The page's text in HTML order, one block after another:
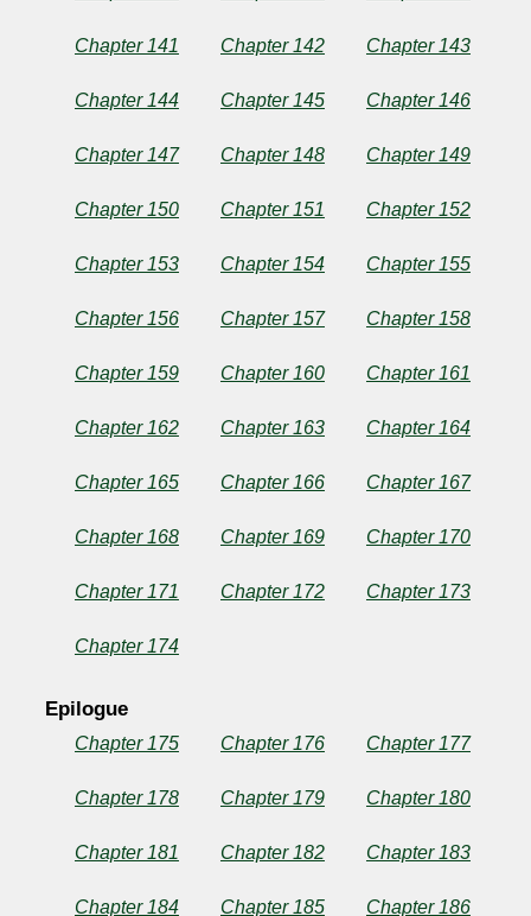
Chapter 141 Chapter 142 Chapter 143
Chapter 144 Chapter 145 Chapter 146
Chapter 147 Chapter 148 Chapter 149
Chapter 150 Chapter 151 Chapter 152
Chapter 153 Chapter 154 Chapter 155
Chapter 156 Chapter 157 Chapter 158
Chapter 159 Chapter 160 Chapter 161
Chapter 162 Chapter 163 Chapter 164
Chapter 165 Chapter 166 Chapter 167
Chapter 168 Chapter 169 Chapter 170
Chapter 171 Chapter 172 Chapter 173
Chapter 174
Epilogue
Chapter 175 Chapter 176 Chapter 177
Chapter 178 Chapter 179 Chapter 180
Chapter 181 Chapter 182 Chapter 183
Chapter 184 Chapter 185 Chapter 186